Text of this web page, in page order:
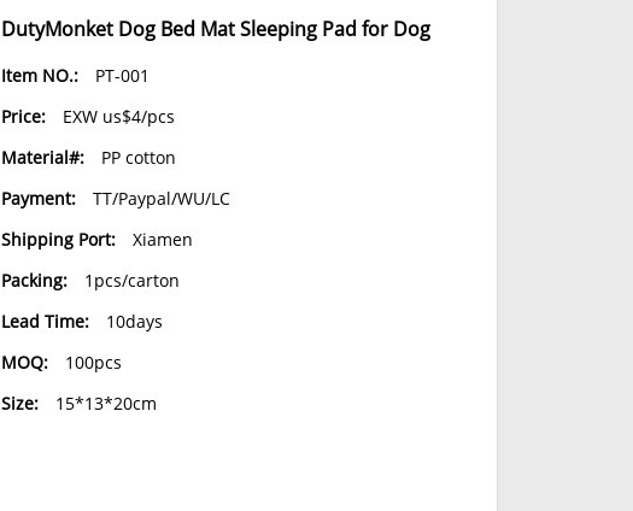
DutyMonket Dog Bed Mat Sleeping Pad for Dog
Item NO.:
PT-001
Price:
EXW us$4/pcs
Material#:
PP cotton
Payment:
TT/Paypal/WU/LC
Shipping Port:
Xiamen
Packing:
1pcs/carton
Lead Time:
10days
MOQ:
100pcs
Size:
15*13*20cm